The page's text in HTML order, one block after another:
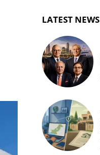
LATEST NEWS